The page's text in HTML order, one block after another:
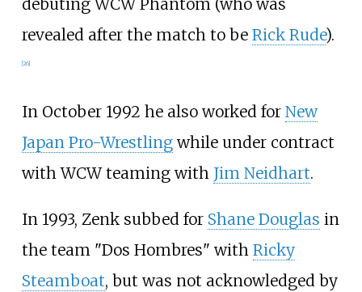
debuting WCW Phantom (who was
revealed after the match to be Rick Rude).
[26]
In October 1992 he also worked for New
Japan Pro-Wrestlingwhile under contract
with WCW teaming with Jim Neidhart.
In 1993, Zenk subbed for Shane Douglas in
the team "Dos Hombres" with Ricky
Steamboat, but was not acknowledged by